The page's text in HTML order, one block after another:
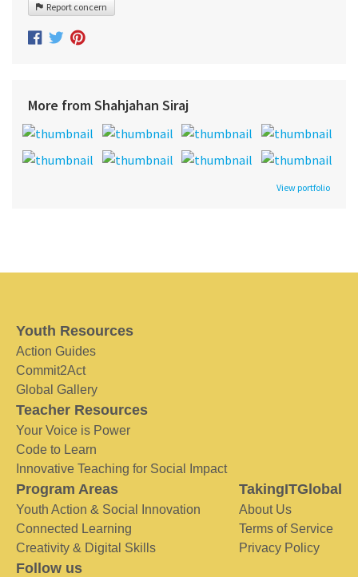
Report concern
More from Shahjahan Siraj
View portfolio
Youth Resources
Action Guides
Commit2Act
Global Gallery
Teacher Resources
Your Voice is Power
Code to Learn
Innovative Teaching for Social Impact
Program Areas
Youth Action & Social Innovation
Connected Learning
Creativity & Digital Skills
TakingITGlobal
About Us
Terms of Service
Privacy Policy
Follow us